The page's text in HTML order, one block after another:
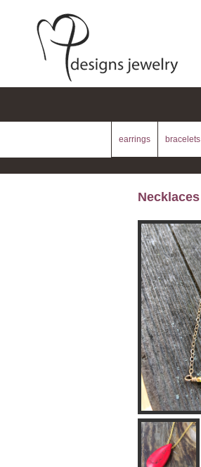
earrings bracelets
Necklaces